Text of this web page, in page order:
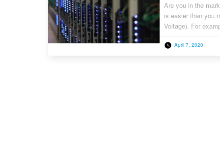
Are you in the
is easier than you
Voltage). For
April 7, 2020